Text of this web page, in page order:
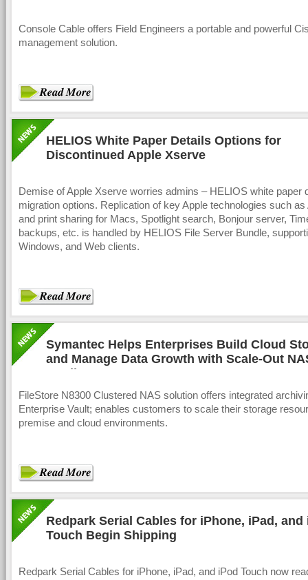
Console Cable offers Field Engineers a portable and powerful
management solution.
HELIOS White Paper Details Options for
Discontinued Apple Xserve
Demise of Apple Xserve worries admins – HELIOS white paper
migration options. Replication of key Apple technologies such as
and print sharing for Macs, Spotlight search, Bonjour server,
backups, etc. is handled by HELIOS File Server Bundle,
Windows, and Web clients.
Symantec Helps Enterprises Build Cloud
and Manage Data Growth with Scale-Out
Appliance
FileStore N8300 Clustered NAS solution offers integrated
Enterprise Vault; enables customers to scale their storage
premise and cloud environments.
Redpark Serial Cables for iPhone, iPad, and
Touch Begin Shipping
Redpark Serial Cables for iPhone, iPad, and iPod Touch now